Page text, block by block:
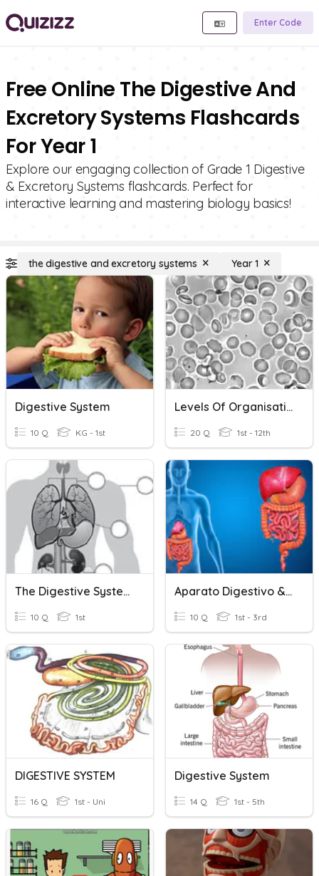
Enter Code
Free Online The Digestive And
Excretory Systems Flashcards
For Year 1
Explore our engaging collection of Grade 1 Digestive
& Excretory Systems flashcards. Perfect for
interactive learning and mastering biology basics!
the digestive and excretory systems Year 1
Digestive System
10 Q KG - 1st
Levels Of Organisation
20 Q 1st - 12th
The Digestive System
10 Q 1st
Aparato Digestivo & Excretor
10 Q 1st - 3rd
DIGESTIVE SYSTEM
16 Q 1st - Uni
Digestive System
14 Q 1st - 5th